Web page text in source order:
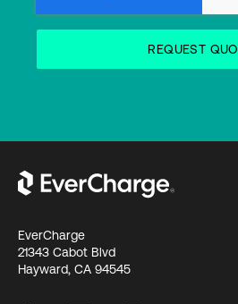
EverCharge
21343 Cabot Blvd
Hayward, CA 94545